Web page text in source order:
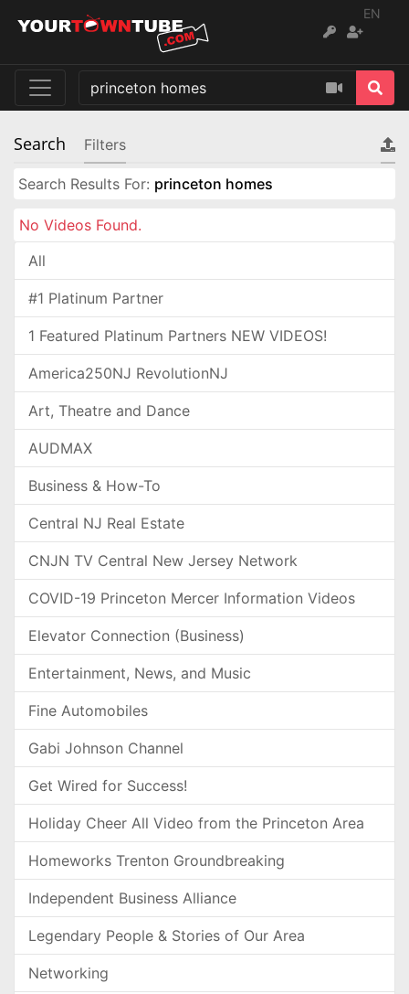
EN
Search Filters
Search Results For: princeton homes
No Videos Found.
All
#1 Platinum Partner
1 Featured Platinum Partners NEW VIDEOS!
America250NJ RevolutionNJ
Art, Theatre and Dance
AUDMAX
Business & How-To
Central NJ Real Estate
CNJN TV Central New Jersey Network
COVID-19 Princeton Mercer Information Videos
Elevator Connection (Business)
Entertainment, News, and Music
Fine Automobiles
Gabi Johnson Channel
Get Wired for Success!
Holiday Cheer All Video from the Princeton Area
Homeworks Trenton Groundbreaking
Independent Business Alliance
Legendary People & Stories of Our Area
Networking